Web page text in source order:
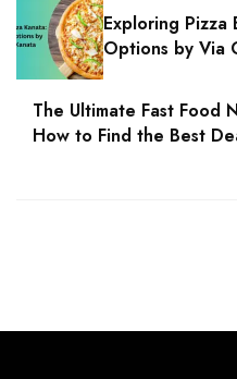
Exploring Pizza
Options by Via
The Ultimate Fast Food
How to Find the Best